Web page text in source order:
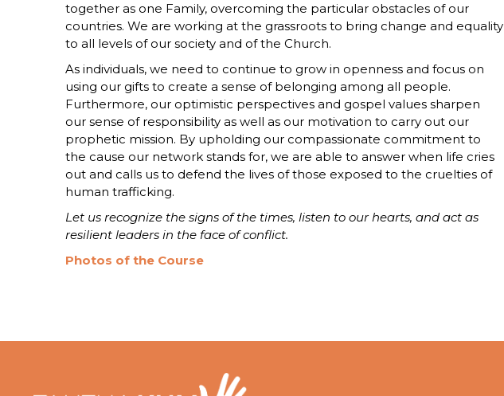
together as one Family, overcoming the particular obstacles of our
countries. We are working at the grassroots to bring change and equality
to all levels of our society and of the Church.
As individuals, we need to continue to grow in openness and focus on
using our gifts to create a sense of belonging among all people.
Furthermore, our optimistic perspectives and gospel values sharpen
our sense of responsibility as well as our motivation to carry out our
prophetic mission. By upholding our compassionate commitment to
the cause our network stands for, we are able to answer when life cries
out and calls us to defend the lives of those exposed to the cruelties of
human trafficking.
Let us recognize the signs of the times, listen to our hearts, and act as
resilient leaders in the face of conflict.
Photos of the Course